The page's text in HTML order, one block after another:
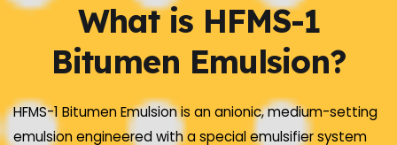
What is HFMS-1
Bitumen Emulsion?
HFMS-1 Bitumen Emulsion is an anionic, medium-setting
emulsion engineered with a special emulsifier system